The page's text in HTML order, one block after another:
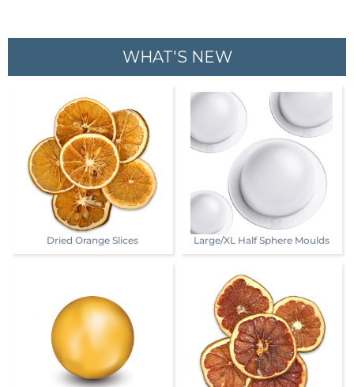
WHAT'S NEW
Dried Orange Slices Large/XL Half Sphere Moulds